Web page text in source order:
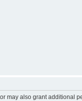
may also grant additional